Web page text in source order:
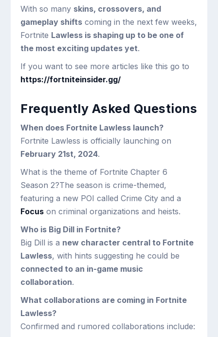
With so many skins, crossovers, and
gameplay shifts coming in the next few weeks,
Fortnite Lawless is shaping up to be one of
the most exciting updates yet.
If you want to see more articles like this go to
https://fortniteinsider.gg/
Frequently Asked Questions
When does Fortnite Lawless launch?
Fortnite Lawless is officially launching on
February 21st, 2024.
What is the theme of Fortnite Chapter 6
Season 2?The season is crime-themed,
featuring a new POI called Crime City and a
Focus on criminal organizations and heists.
Who is Big Dill in Fortnite?
Big Dill is a new character central to Fortnite
Lawless, with hints suggesting he could be
connected to an in-game music
collaboration.
What collaborations are coming in Fortnite
Lawless?
Confirmed and rumored collaborations include: